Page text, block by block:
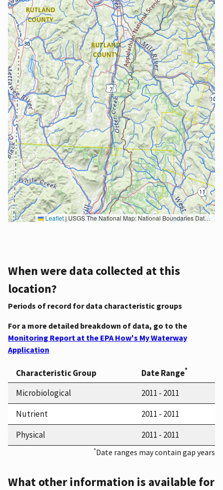
Leaflet |USGS The National Map: National Boundaries Dataset, 3DEP Elevation Program, Geographic Names Information System, National Hydrography Dataset, National Land Cover Database, National Structures Dataset, and National Transportation Dataset; USGS Global Ecosystems; U.S. Census Bureau TIGER/Line data; USFS Road data; Natural Earth Data; U.S. Department of State HIU; NOAA National Centers for Environmental Information. Data refreshed October 27, 2025-v2.1
When were data collected at this
location?
Periods of record for data characteristic groups
For a more detailed breakdown of data, go to the
Monitoring Report at the EPA How's My Waterway
Application
Characteristic Group Date Range*
Microbiological
2011 - 2011
Nutrient
2011 - 2011
Physical
2011 - 2011
*Date ranges may contain gap years
What other information is available for